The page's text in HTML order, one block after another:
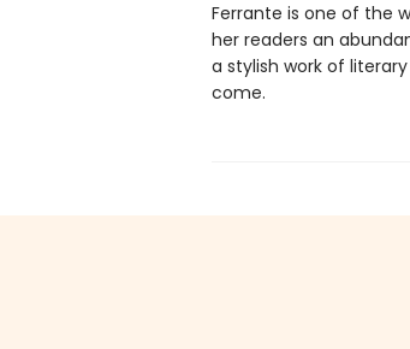
Ferrante is one of the
her readers an
a stylish work of
come.